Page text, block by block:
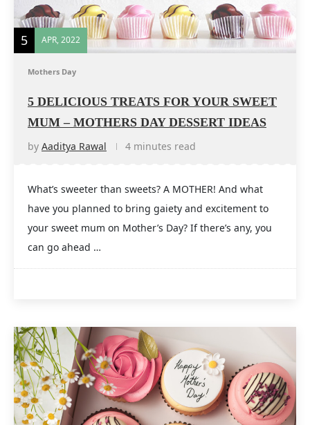
5 APR, 2022
Mothers Day
5 DELICIOUS TREATS FOR YOUR SWEET
MUM – MOTHERS DAY DESSERT IDEAS
by Aaditya Rawal 4 minutes read
What’s sweeter than sweets? A MOTHER! And what
have you planned to bring gaiety and excitement to
your sweet mum on Mother’s Day? If there’s any, you
can go ahead …